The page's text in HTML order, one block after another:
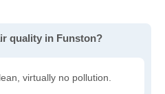
quality in Funston?
virtually no pollution.